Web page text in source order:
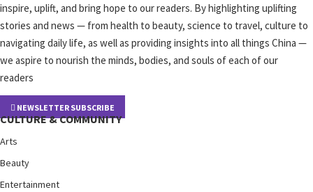
inspire, uplift, and bring hope to our readers. By highlighting uplifting
stories and news — from health to beauty, science to travel, culture to
navigating daily life, as well as providing insights into all things China —
we aspire to nourish the minds, bodies, and souls of each of our
readers
NEWSLETTER SUBSCRIBE
CULTURE & COMMUNITY
Arts
Beauty
Entertainment